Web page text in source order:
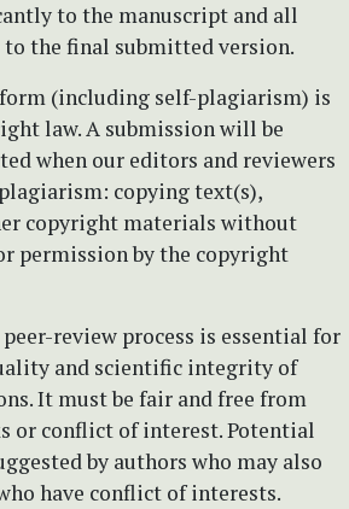
to the manuscript and all
to the final submitted version.
(including self-plagiarism) is
law. A submission will be
when our editors and reviewers
copying text(s),
copyright materials without
permission by the copyright
peer-review process is essential for
and scientific integrity of
It must be fair and free from
or conflict of interest. Potential
by authors who may also
have conflict of interests.